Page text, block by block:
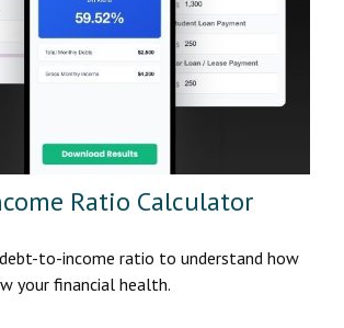
Ratio Calculator
to-income ratio to understand how
your financial health.